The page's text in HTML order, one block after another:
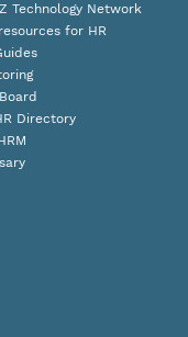
Technology Network
for HR
Directory